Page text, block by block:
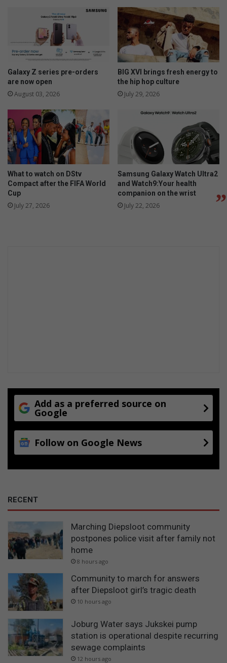
Galaxy Z series pre-orders
are now open
August 03, 2026
BIG XVI brings fresh energy to
the hip hop culture
July 29, 2026
What to watch on DStv
Compact after the FIFA World
Cup
July 27, 2026
Samsung Galaxy Watch Ultra2
and Watch9:Your health
companion on the wrist
July 22, 2026
Add as a preferred source on
Google
Follow on Google News
RECENT
Marching Diepsloot community
postpones police visit after family not
home
8 hours ago
Community to march for answers
after Diepsloot girl’s tragic death
10 hours ago
Joburg Water says Jukskei pump
station is operational despite recurring
sewage complaints
12 hours ago